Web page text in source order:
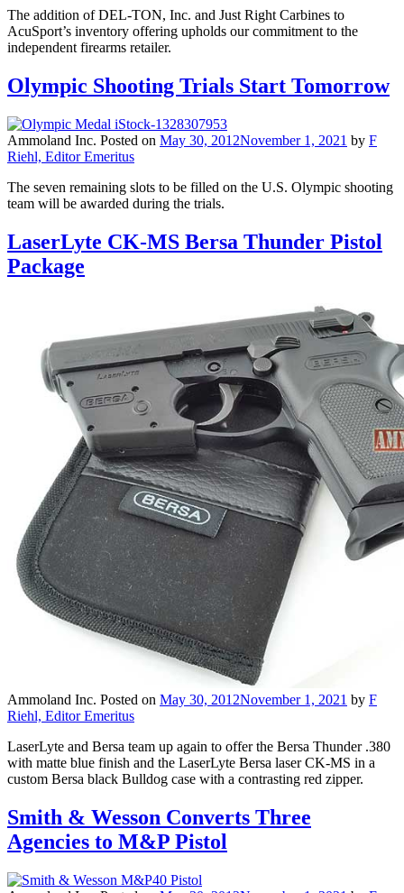
The addition of DEL-TON, Inc. and Just Right Carbines to
AcuSport’s inventory offering upholds our commitment to the
independent firearms retailer.
Olympic Shooting Trials Start Tomorrow
Ammoland Inc. Posted on May 30, 2012November 1, 2021 by F
Riehl, Editor Emeritus
The seven remaining slots to be filled on the U.S. Olympic shooting
team will be awarded during the trials.
LaserLyte CK-MS Bersa Thunder Pistol
Package
Ammoland Inc. Posted on May 30, 2012November 1, 2021 by F
Riehl, Editor Emeritus
LaserLyte and Bersa team up again to offer the Bersa Thunder .380
with matte blue finish and the LaserLyte Bersa laser CK-MS in a
custom Bersa black Bulldog case with a contrasting red zipper.
Smith & Wesson Converts Three
Agencies to M&P Pistol